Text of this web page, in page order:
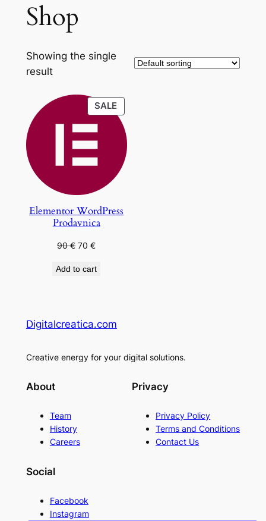
Shop
Showing the single
result
SALEPRODUCT
ON
SALE
Elementor WordPress
Prodavnica
90€ Original
was:
70€Current
is:
Add to cart
Digitalcreatica.com
Creative energy for your digital solutions.
About
Team
History
Careers
Privacy
Privacy Policy
Terms and Conditions
Contact Us
Social
Facebook
Instagram